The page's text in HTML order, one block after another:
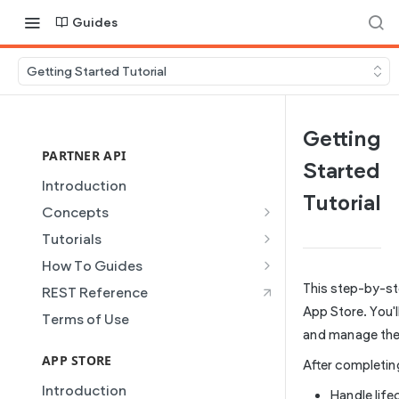
Guides
Getting Started Tutorial
PARTNER API
Introduction
Concepts
Site Creation
Content Injection
Domain Management
Plans
Partner REST API
Users
Tutorials
Creating and Using Collections
Site Access & Permissions
Creating Team Members
How To Guides
Building a Template Chooser
Do It Yourself
Permission
How to Setup Pages for
REST Reference
Terms of Use
APP STORE
Introduction
Getting
Started
Tutorial
This step-by-
App Store.
and manage
After
Handle